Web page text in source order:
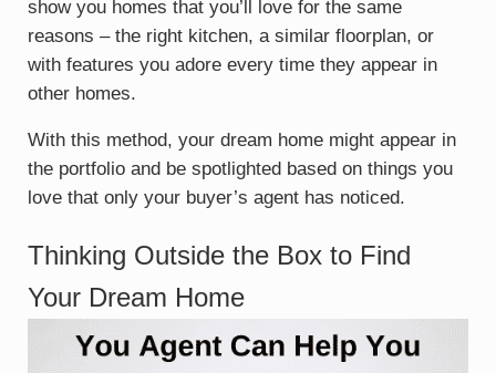
show you homes that you’ll love for the same
reasons – the right kitchen, a similar floorplan, or
with features you adore every time they appear in
other homes.
With this method, your dream home might appear in
the portfolio and be spotlighted based on things you
love that only your buyer’s agent has noticed.
Thinking Outside the Box to Find
Your Dream Home